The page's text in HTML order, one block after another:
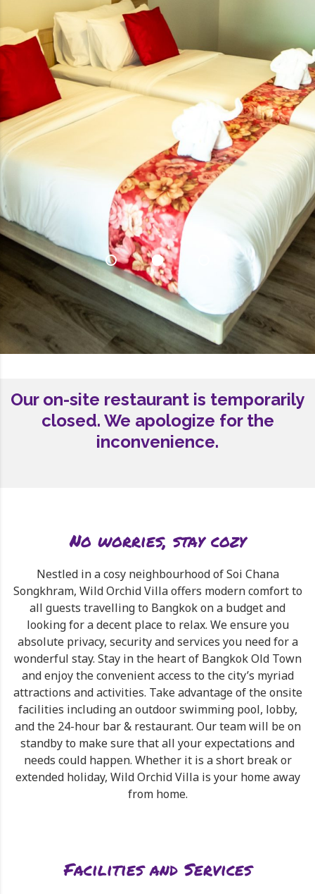
Our on-site restaurant is temporarily
closed. We apologize for the
inconvenience.
No worries, stay cozy
Nestled in a cosy neighbourhood of Soi Chana
Songkhram, Wild Orchid Villa offers modern comfort to
all guests travelling to Bangkok on a budget and
looking for a decent place to relax. We ensure you
absolute privacy, security and services you need for a
wonderful stay. Stay in the heart of Bangkok Old Town
and enjoy the convenient access to the city’s myriad
attractions and activities. Take advantage of the onsite
facilities including an outdoor swimming pool, lobby,
and the 24-hour bar & restaurant. Our team will be on
standby to make sure that all your expectations and
needs could happen. Whether it is a short break or
extended holiday, Wild Orchid Villa is your home away
from home.
Facilities and Services